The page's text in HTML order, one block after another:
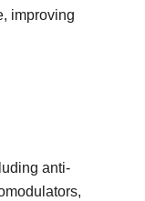
improving
anti-